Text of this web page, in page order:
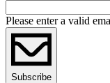
Please enter a valid
Subscribe